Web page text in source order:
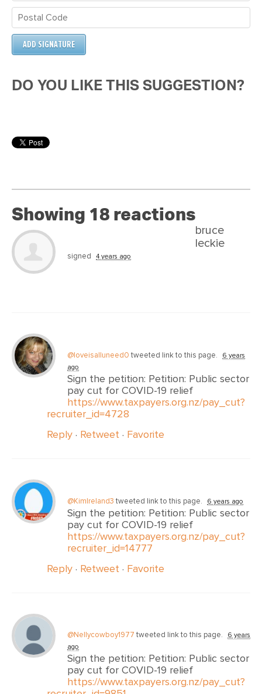
DO YOU LIKE THIS SUGGESTION?
Showing 18 reactions
bruce
leckie
signed 4 years ago
@loveisalluneed0 tweeted link to this page.
6 years
ago
Sign the petition: Petition: Public sector
pay cut for COVID-19 relief
https://www.taxpayers.org.nz/pay_cut?
recruiter_id=4728
Reply · Retweet · Favorite
@KimIreland3 tweeted link to this page. 6 years ago
Sign the petition: Petition: Public sector
pay cut for COVID-19 relief
https://www.taxpayers.org.nz/pay_cut?
recruiter_id=14777
Reply · Retweet · Favorite
@Nellycowboy1977 tweeted link to this page.
6 years
ago
Sign the petition: Petition: Public sector
pay cut for COVID-19 relief
https://www.taxpayers.org.nz/pay_cut?